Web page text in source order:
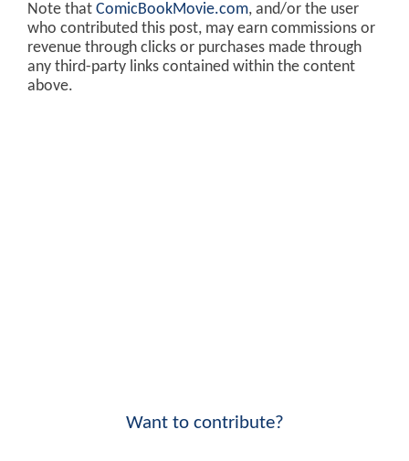
Note that ComicBookMovie.com, and/or the user
who contributed this post, may earn commissions or
revenue through clicks or purchases made through
any third-party links contained within the content
above.
Want to contribute?